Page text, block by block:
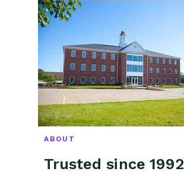
Trusted since 1992
ABOUT